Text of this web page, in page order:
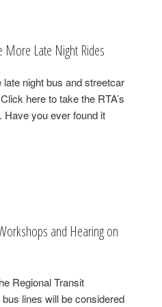
More Late Night Rides
night bus and streetcar
here to take the RTA’s
Have you ever found it
and Hearing on
Regional Transit
lines will be considered